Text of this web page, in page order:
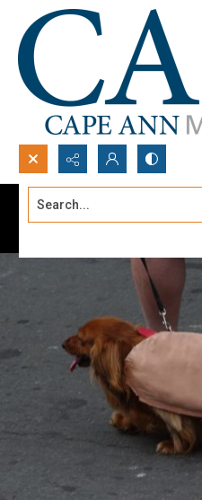
Search...